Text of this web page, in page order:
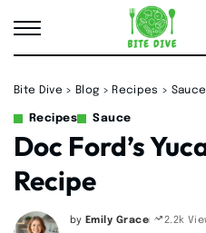
Bite Dive > Blog > Recipes > Sauce
Recipes Sauce
Doc Ford’s
Recipe
Posted
by Emily Grace 2.2k